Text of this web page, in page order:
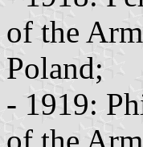
of the
Poland;
- 1919:
of the